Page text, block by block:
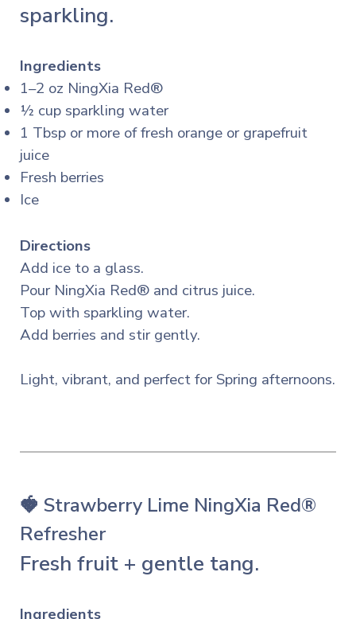
sparkling.
Ingredients
1–2 oz NingXia Red®
½ cup sparkling water
1 Tbsp or more of fresh orange or grapefruit
juice
Fresh berries
Ice
Directions
Add ice to a glass.
Pour NingXia Red® and citrus juice.
Top with sparkling water.
Add berries and stir gently.
Light, vibrant, and perfect for Spring afternoons.
🍓 Strawberry Lime NingXia Red®
Refresher
Fresh fruit + gentle tang.
Ingredients